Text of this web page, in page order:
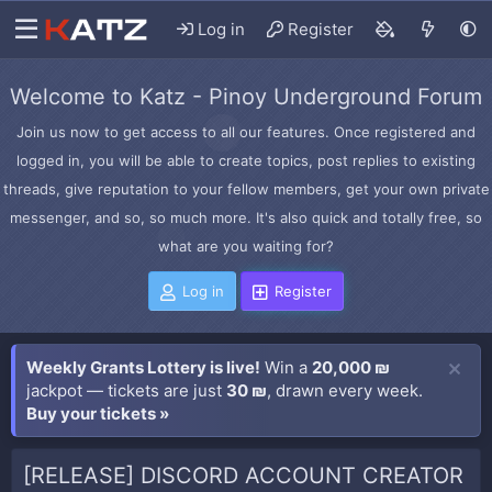
Log in Register
Welcome to Katz - Pinoy Underground Forum
Join us now to get access to all our features. Once registered and
logged in, you will be able to create topics, post replies to existing
threads, give reputation to your fellow members, get your own private
messenger, and so, so much more. It's also quick and totally free, so
what are you waiting for?
Log in Register
Weekly Grants Lottery is live! Win a 20,000 ₪
jackpot — tickets are just 30 ₪, drawn every week.
Buy your tickets »
[RELEASE] DISCORD ACCOUNT CREATOR